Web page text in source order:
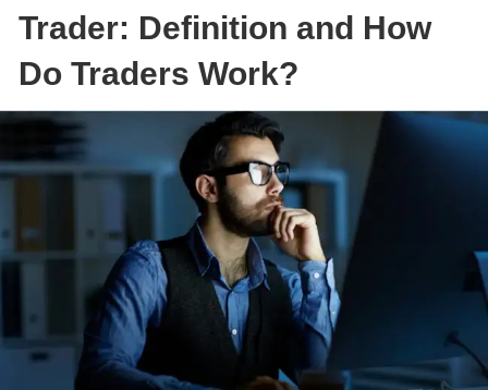
Trader: Definition and How
Do Traders Work?